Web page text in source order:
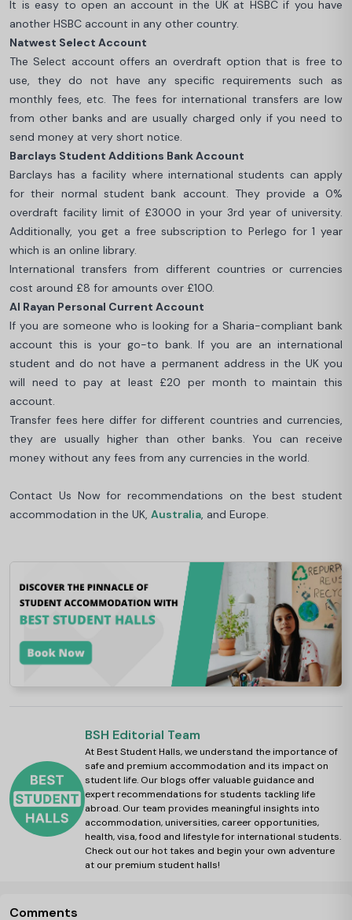
It is easy to open an account in the UK at HSBC if you have
another HSBC account in any other country.
Natwest Select Account
The Select account offers an overdraft option that is free to
use, they do not have any specific requirements such as
monthly fees, etc. The fees for international transfers are low
from other banks and are usually charged only if you need to
send money at very short notice.
Barclays Student Additions Bank Account
Barclays has a facility where international students can apply
for their normal student bank account. They provide a 0%
overdraft facility limit of £3000 in your 3rd year of university.
Additionally, you get a free subscription to Perlego for 1 year
which is an online library.
International transfers from different countries or currencies
cost around £8 for amounts over £100.
Al Rayan Personal Current Account
If you are someone who is looking for a Sharia-compliant bank
account this is your go-to bank. If you are an international
student and do not have a permanent address in the UK you
will need to pay at least £20 per month to maintain this
account.
Transfer fees here differ for different countries and currencies,
they are usually higher than other banks. You can receive
money without any fees from any currencies in the world.
Contact Us Now for recommendations on the best student
accommodation in the UK, Australia , and Europe.
BSH Editorial Team
At Best Student Halls, we understand the importance of
safe and premium accommodation and its impact on
student life. Our blogs offer valuable guidance and
expert recommendations for students tackling life
abroad. Our team provides meaningful insights into
accommodation, universities, career opportunities,
health, visa, food and lifestyle for international students.
Check out our hot takes and begin your own adventure
at our premium student halls!
Comments